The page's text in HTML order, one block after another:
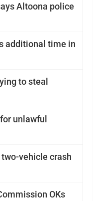
Altoona police
additional time in
to steal
unlawful
vehicle crash
OKs